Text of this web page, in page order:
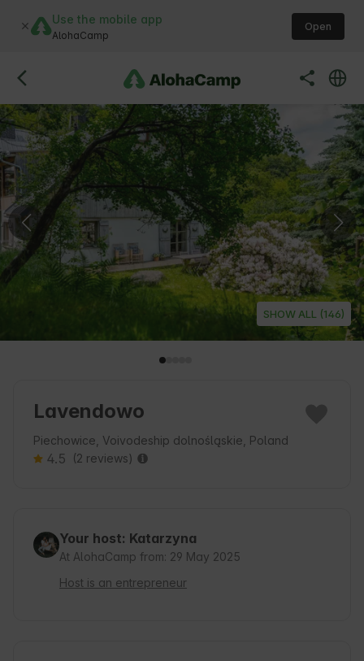
Use the mobile app
AlohaCamp
Open
SHOW ALL (146)
Lavendowo
Piechowice, Voivodeship dolnośląskie, Poland
4.5 (2 reviews)
Your host: Katarzyna
At AlohaCamp from: 29 May 2025
Host is an entrepreneur